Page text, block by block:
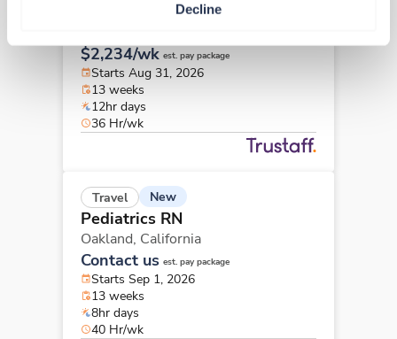
Decline
Pediatrics RN
$2,234/wk est. pay package
Starts Aug 31, 2026
13 weeks
12hr days
36 Hr/wk
Travel New
Pediatrics RN
Oakland, California
Contact us est. pay package
Starts Sep 1, 2026
13 weeks
8hr days
40 Hr/wk